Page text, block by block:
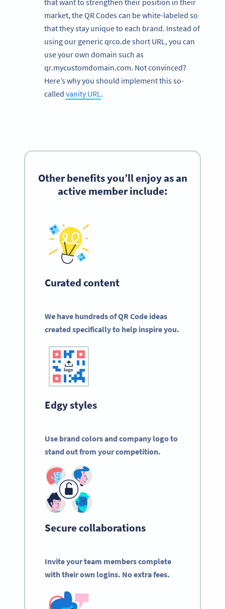
that want to strengthen their position in their
market, the QR Codes can be white-labeled so
that they stay unique to each brand. Instead of
using our generic qrco.de short URL, you can
use your own domain such as
qr.mycustomdomain.com. Not convinced?
Here’s why you should implement this so-
called vanity URL.
Otherbenefitsyou’ll enjoy as an
active member include:
Curated content
We have hundreds of QR Code ideas
created specifically to help inspire you.
Edgy styles
Use brand colors and company logo to
stand out from your competition.
Secure collaborations
Invite your team members complete
with their own logins. No extra fees.